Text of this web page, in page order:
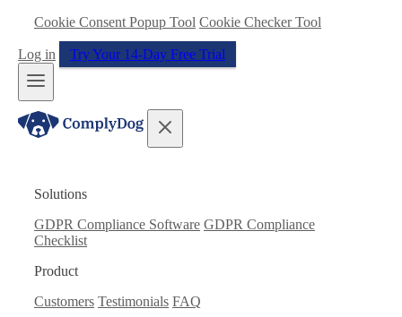
Cookie Consent Popup Tool Cookie Checker Tool
Log in Try Your 14-Day Free Trial
Solutions
GDPR Compliance Software GDPR Compliance
Checklist
Product
Customers Testimonials FAQ